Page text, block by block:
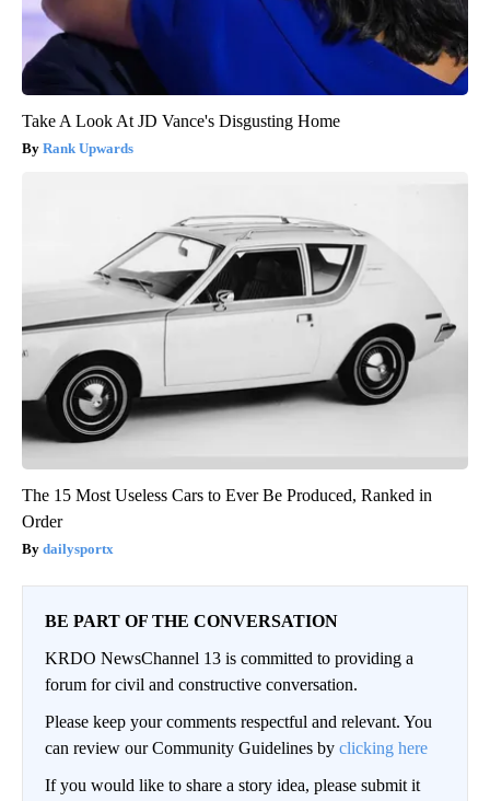
Take A Look At JD Vance's Disgusting Home
Rank Upwards
The 15 Most Useless Cars to Ever Be Produced, Ranked in
Order
dailysportx
BE PART OF THE CONVERSATION
KRDO NewsChannel 13 is committed to providing a
forum for civil and constructive conversation.
Please keep your comments respectful and relevant. You
can review our Community Guidelines by clicking here
If you would like to share a story idea, please submit it